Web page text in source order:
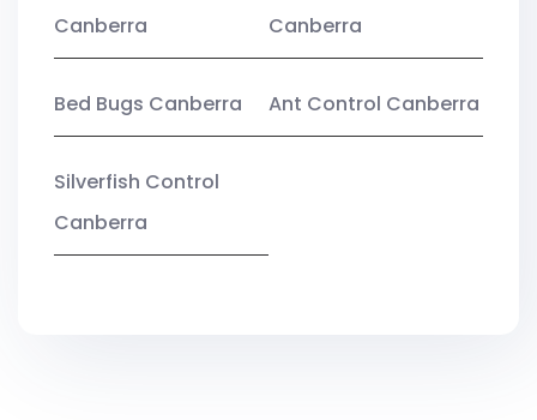
Canberra Canberra
Bed Bugs Canberra Ant Control Canberra
Silverfish Control
Canberra